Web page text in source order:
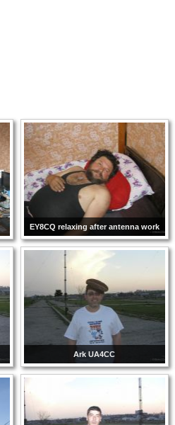
EY8CQ relaxing after antenna work
Ark UA4CC